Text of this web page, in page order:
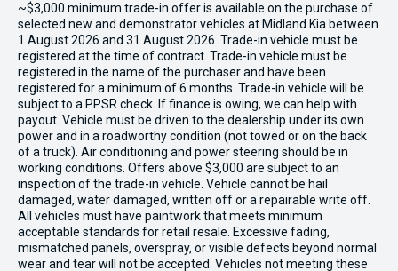
~$3,000 minimum trade-in offer is available on the purchase of
selected new and demonstrator vehicles at Midland Kia between
1 August 2026 and 31 August 2026. Trade-in vehicle must be
registered at the time of contract. Trade-in vehicle must be
registered in the name of the purchaser and have been
registered for a minimum of 6 months. Trade-in vehicle will be
subject to a PPSR check. If finance is owing, we can help with
payout. Vehicle must be driven to the dealership under its own
power and in a roadworthy condition (not towed or on the back
of a truck). Air conditioning and power steering should be in
working conditions. Offers above $3,000 are subject to an
inspection of the trade-in vehicle. Vehicle cannot be hail
damaged, water damaged, written off or a repairable write off.
All vehicles must have paintwork that meets minimum
acceptable standards for retail resale. Excessive fading,
mismatched panels, overspray, or visible defects beyond normal
wear and tear will not be accepted. Vehicles not meeting these